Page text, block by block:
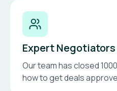
Expert Negotiators
Our team has closed
how to get deals